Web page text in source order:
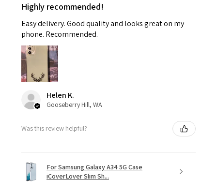
Highly recommended!
Easy delivery. Good quality and looks great on my
phone. Recommended.
Helen K.
Gooseberry Hill, WA
Was this review helpful?
For Samsung Galaxy A34 5G Case
iCoverLover Slim Sh...